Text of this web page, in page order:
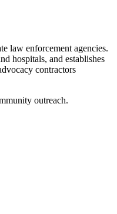
law enforcement agencies.
hospitals, and establishes
contractors
outreach.